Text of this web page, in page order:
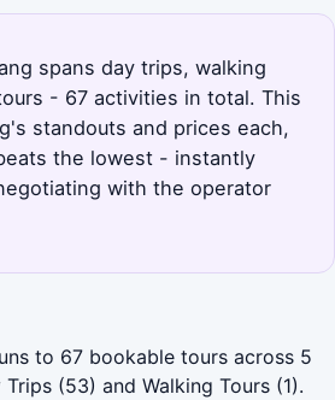
spans day trips, walking
- 67 activities in total. This
standouts and prices each,
the lowest - instantly
with the operator
to 67 bookable tours across 5
(53) and Walking Tours (1).